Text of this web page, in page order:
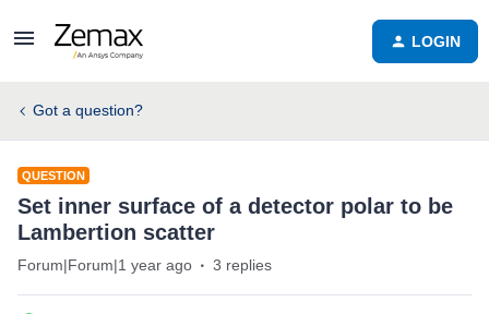
LOGIN
Got a question?
QUESTION
Set inner surface of a detector polar to be
Lambertion scatter
Forum|Forum|1 year ago 3 replies